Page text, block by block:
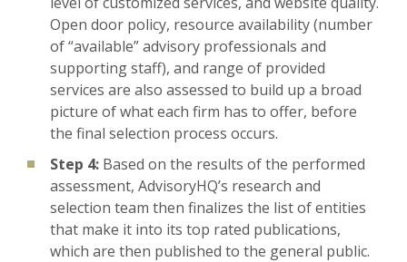
Open door policy, resource availability (number
of “available” advisory professionals and
supporting staff), and range of provided
services are also assessed to build up a broad
picture of what each firm has to offer, before
the final selection process occurs.
Step 4: Based on the results of the performed
assessment, AdvisoryHQ’s research and
selection team then finalizes the list of entities
that make it into its top rated publications,
which are then published to the general public.